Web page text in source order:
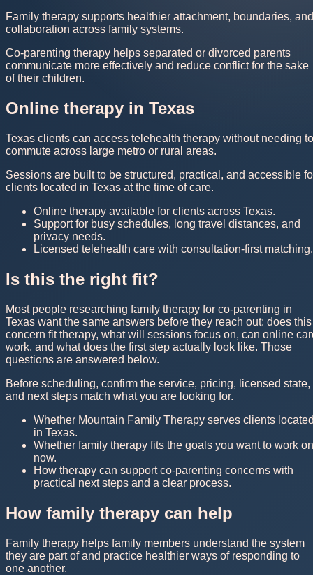
Family therapy supports healthier attachment, boundaries, and
collaboration across family systems.
Co-parenting therapy helps separated or divorced parents
communicate more effectively and reduce conflict for the sake
of their children.
Online therapy in Texas
Texas clients can access telehealth therapy without needing to
commute across large metro or rural areas.
Sessions are built to be structured, practical, and accessible
clients located in Texas at the time of care.
Online therapy available for clients across Texas.
Support for busy schedules, long travel distances, and
privacy needs.
Licensed telehealth care with consultation-first matching.
Is this the right fit?
Most people researching family therapy for co-parenting in
Texas want the same answers before they reach out: does this
concern fit therapy, what will sessions focus on, can online
work, and what does the first step actually look like. Those
questions are answered below.
Before scheduling, confirm the service, pricing, licensed state,
and next steps match what you are looking for.
Whether Mountain Family Therapy serves clients
in Texas.
Whether family therapy fits the goals you want to work on
now.
How therapy can support co-parenting concerns with
practical next steps and a clear process.
How family therapy can help
Family therapy helps family members understand the system
they are part of and practice healthier ways of responding to
one another.